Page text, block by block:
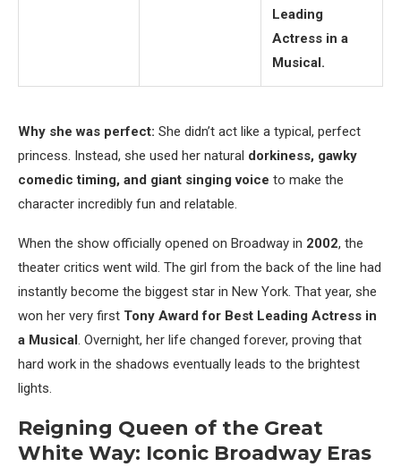
Leading
Actress in a
Musical.
Why she was perfect: She didn’t act like a typical, perfect
princess. Instead, she used her natural dorkiness, gawky
comedic timing, and giant singing voice to make the
character incredibly fun and relatable.
When the show officially opened on Broadway in 2002, the
theater critics went wild. The girl from the back of the line had
instantly become the biggest star in New York. That year, she
won her very first Tony Award for Best Leading Actress in
a Musical . Overnight, her life changed forever, proving that
hard work in the shadows eventually leads to the brightest
lights.
Reigning Queen of the Great
White Way: Iconic Broadway Eras